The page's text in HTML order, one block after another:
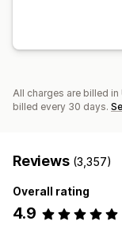
All charges are billed
billed every 30 days.
Reviews (3,357)
Overall rating
4.9